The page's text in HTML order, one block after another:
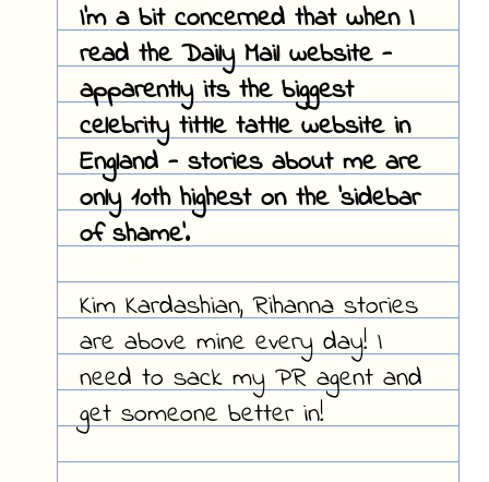
I'm a bit concerned that when I
read the Daily Mail website -
apparently its the biggest
celebrity tittle tattle website in
England - stories about me are
only 10th highest on the 'sidebar
of shame'.
Kim Kardashian, Rihanna stories
are above mine every day! I
need to sack my PR agent and
get someone better in!